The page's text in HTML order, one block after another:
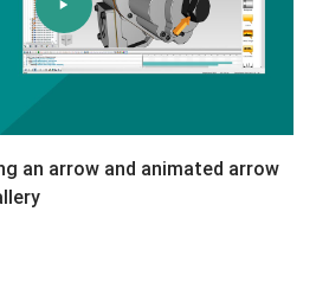
an arrow and animated arrow